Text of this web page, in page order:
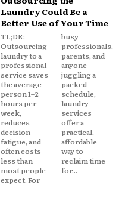
Laundry Could Be a
Better Use of Your Time
TL;DR:
Outsourcing
laundry to a
professional
service saves
the average
person 1–2
hours per
week,
reduces
decision
fatigue, and
often costs
less than
most people
expect. For
busy
professionals,
parents, and
anyone
juggling a
packed
schedule,
laundry
services
offer a
practical,
affordable
way to
reclaim time
for...